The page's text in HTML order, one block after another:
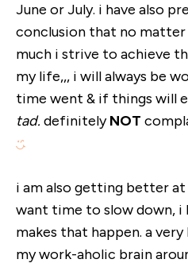
June or July. i have also
conclusion that no matter
much i strive to achieve
my life,,, i will always be
time went & if things will
tad. definitelyNOT
i am also getting better
want time to slow down, i
makes that happen. a
my work-aholic brain